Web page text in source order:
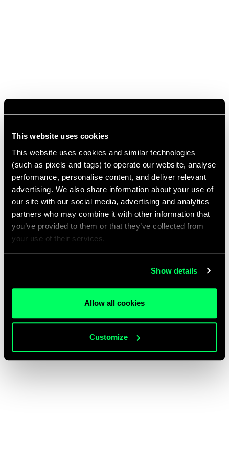
This website uses cookies
This website uses cookies and similar technologies
(such as pixels and tags) to operate our website, analyse
performance, personalise content, and deliver relevant
advertising. We also share information about your use of
our site with our social media, advertising and analytics
partners who may combine it with other information that
you’ve provided to them or that they’ve collected from
your use of their services.
Show details
Allow all cookies
Customize